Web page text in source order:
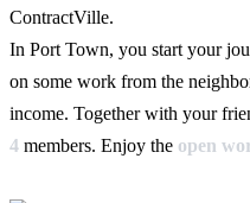
ContractVille.
In Port Town, you start your
on some work from the
income. Together with your
4 members. Enjoy the open